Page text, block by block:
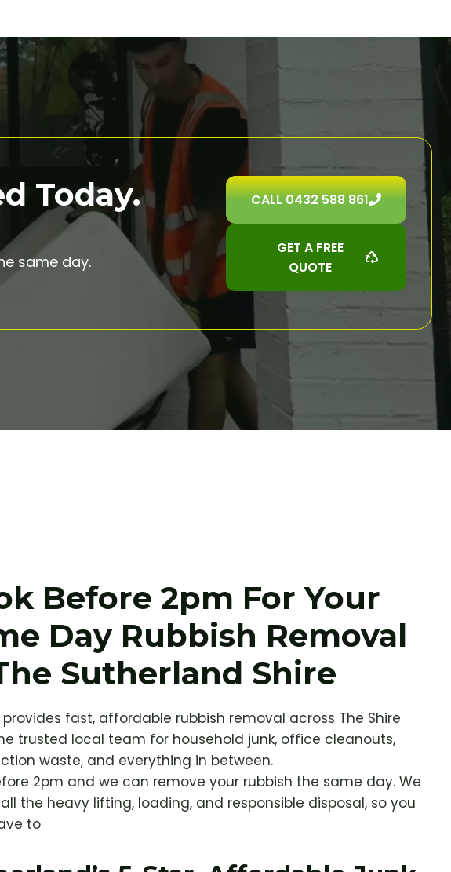
Today.
same day.
CALL 0432 588 861
GET A FREE
QUOTE
Before 2pm For Your
Day Rubbish Removal
Sutherland Shire
provides fast, affordable rubbish removal across The Shire
trusted local team for household junk, office cleanouts,
waste, and everything in between.
2pm and we can remove your rubbish the same day. We
the heavy lifting, loading, and responsible disposal, so you
to